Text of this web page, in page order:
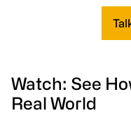
Watch: See
Real World